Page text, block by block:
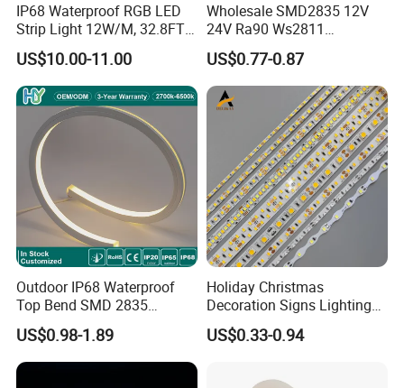
IP68 Waterproof RGB LED
Strip Light 12W/M, 32.8FT
Smart Addressable
Programmable Color Rope
Light for Outdoor
Landscape
US$10.00-11.00
Wholesale SMD2835 12V
24V Ra90 Ws2811
Ws2812b Architectural
Christmas Decoration
Indoor Outdoor Pixel
Flexible Rope LED Strip
US$0.77-0.87
Outdoor IP68 Waterproof
Top Bend SMD 2835
120LED/M 12V 24V LED
Light Flex Strip Flex Slim
Mini Square Silicone Neon
Flexible Tape Lighting RGB
US$0.98-1.89
Holiday Christmas
Decoration Signs Lighting
Flexible Light SMD2835
5050 LED Strip Light
US$0.33-0.94